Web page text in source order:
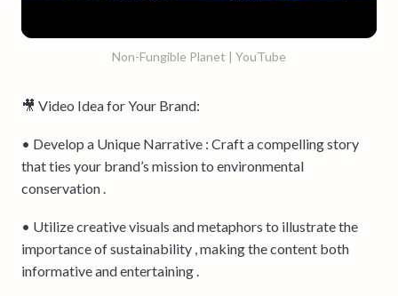
Non-Fungible Planet | YouTube
🎥 Video Idea for Your Brand:
• Develop a Unique Narrative : Craft a compelling story
that ties your brand’s mission to environmental
conservation .
• Utilize creative visuals and metaphors to illustrate the
importance of sustainability , making the content both
informative and entertaining .